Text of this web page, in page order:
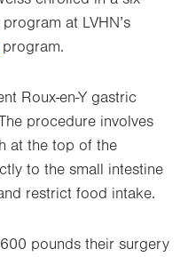
at LVHN’s
program.
Roux-en-Y gastric
procedure involves
at the top of the
to the small intestine
restrict food intake.
pounds their surgery